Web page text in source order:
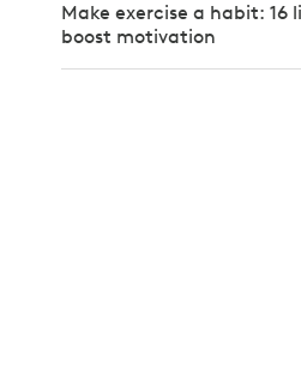
Make exercise a habit: 16
boost motivation